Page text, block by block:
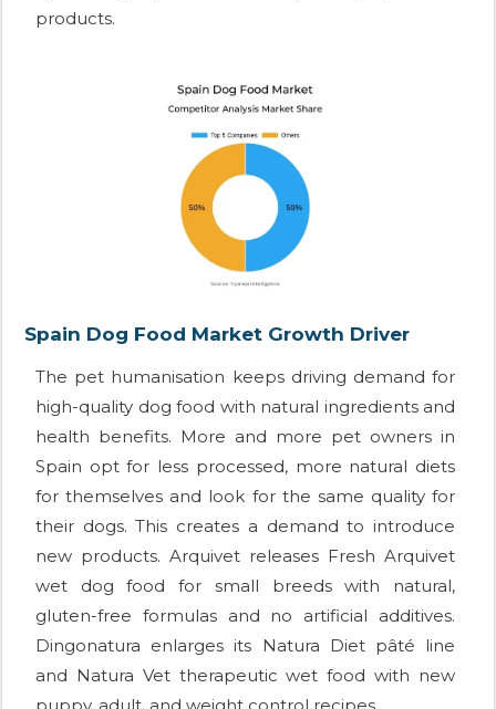
products.
Spain Dog Food Market Growth Driver
The pet humanisation keeps driving demand for
high-quality dog food with natural ingredients and
health benefits. More and more pet owners in
Spain opt for less processed, more natural diets
for themselves and look for the same quality for
their dogs. This creates a demand to introduce
new products. Arquivet releases Fresh Arquivet
wet dog food for small breeds with natural,
gluten-free formulas and no artificial additives.
Dingonatura enlarges its Natura Diet pâté line
and Natura Vet therapeutic wet food with new